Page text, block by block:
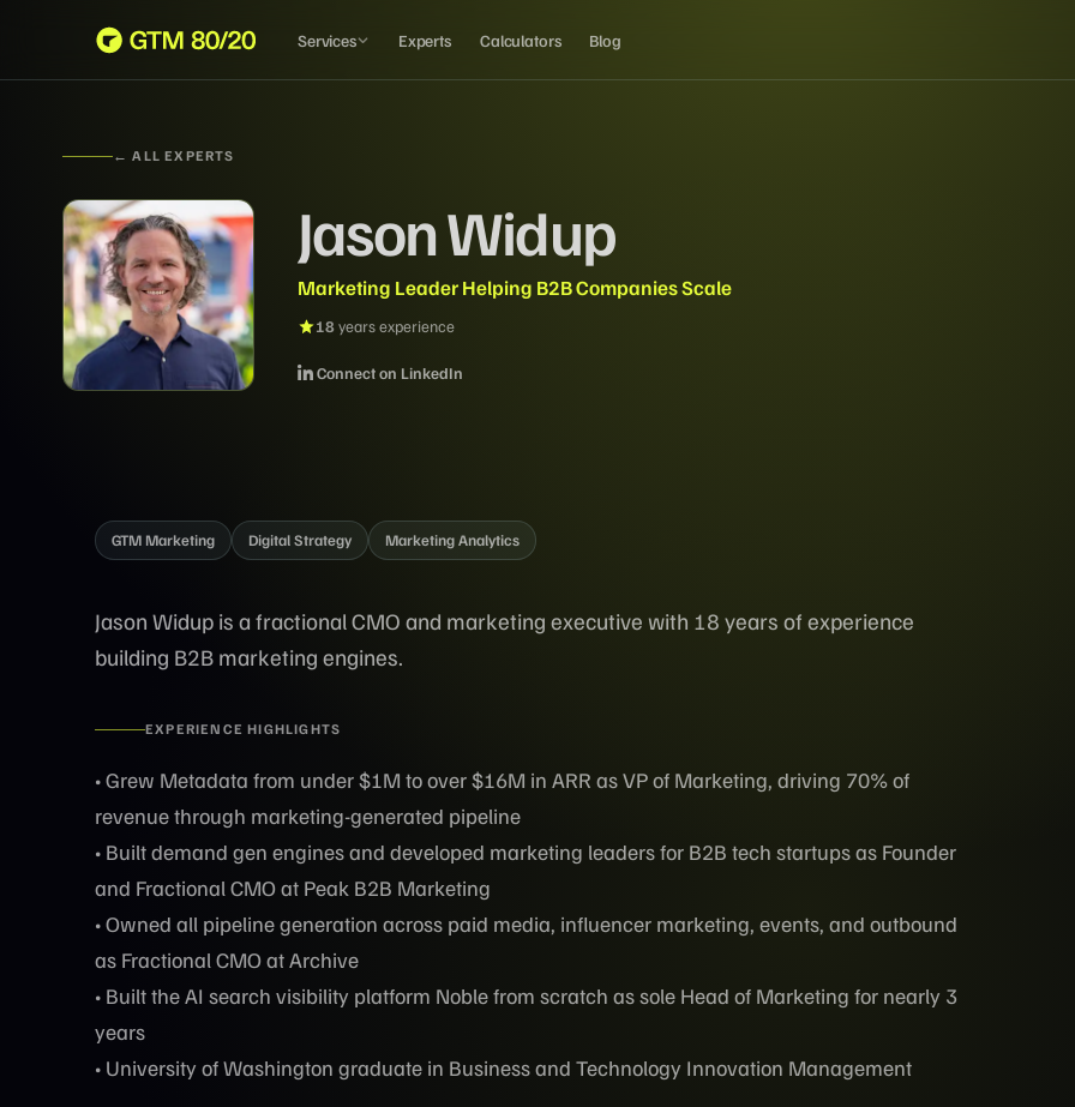
Services Experts Calculators Blog
← ALL EXPERTS
Jason Widup
Marketing Leader Helping B2B Companies Scale
18years experience
Connect on LinkedIn
GTM Marketing Digital Strategy Marketing Analytics
Jason Widup is a fractional CMO and marketing executive with 18 years of experience
building B2B marketing engines.
EXPERIENCE HIGHLIGHTS
• Grew Metadata from under $1M to over $16M in ARR as VP of Marketing, driving 70% of
revenue through marketing-generated pipeline
• Built demand gen engines and developed marketing leaders for B2B tech startups as Founder
and Fractional CMO at Peak B2B Marketing
• Owned all pipeline generation across paid media, influencer marketing, events, and outbound
as Fractional CMO at Archive
• Built the AI search visibility platform Noble from scratch as sole Head of Marketing for nearly 3
years
• University of Washington graduate in Business and Technology Innovation Management